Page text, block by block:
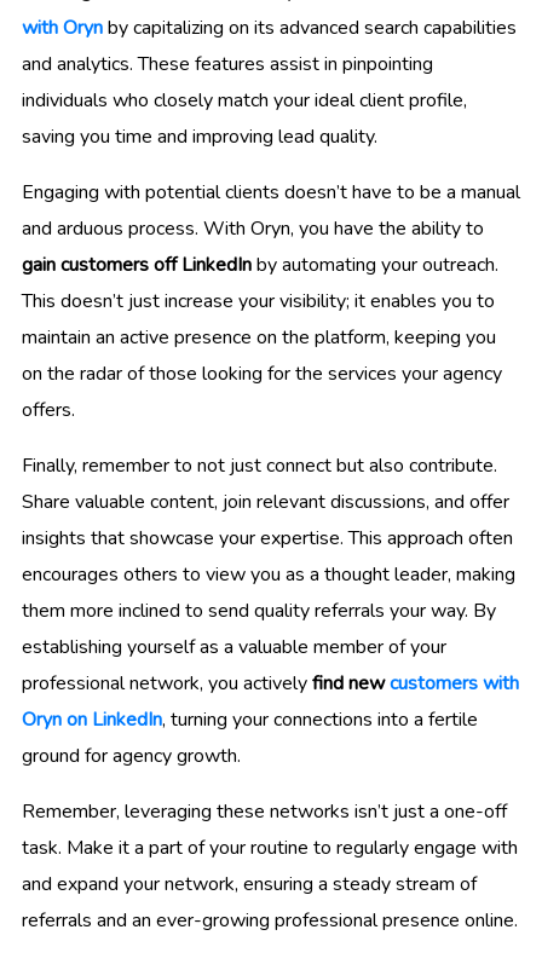
with Orynby capitalizing on its advanced search capabilities
and analytics. These features assist in pinpointing
individuals who closely match your ideal client profile,
saving you time and improving lead quality.
Engaging with potential clients doesn’t have to be a manual
and arduous process. With Oryn, you have the ability to
gain customers off LinkedInby automating your outreach.
This doesn’t just increase your visibility; it enables you to
maintain an active presence on the platform, keeping you
on the radar of those looking for the services your agency
offers.
Finally, remember to not just connect but also contribute.
Share valuable content, join relevant discussions, and offer
insights that showcase your expertise. This approach often
encourages others to view you as a thought leader, making
them more inclined to send quality referrals your way. By
establishing yourself as a valuable member of your
professional network, you activelyfind newcustomers with
Oryn on LinkedIn, turning your connections into a fertile
ground for agency growth.
Remember, leveraging these networks isn’t just a one-off
task. Make it a part of your routine to regularly engage with
and expand your network, ensuring a steady stream of
referrals and an ever-growing professional presence online.